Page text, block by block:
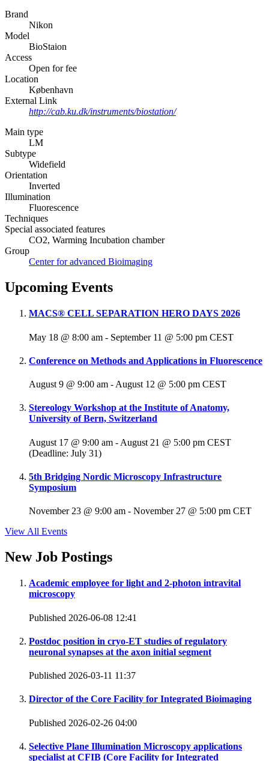
Brand
Nikon
Model
BioStaion
Access
Open for fee
Location
København
External Link
http://cab.ku.dk/instruments/biostation/
Main type
LM
Subtype
Widefield
Orientation
Inverted
Illumination
Fluorescence
Techniques
Special associated features
CO2, Warming Incubation chamber
Group
Center for advanced Bioimaging
Upcoming Events
MACS® CELL SEPARATION HERO DAYS 2026
May 18 @ 8:00 am - September 11 @ 5:00 pm CEST
Conference on Methods and Applications in Fluorescence
August 9 @ 9:00 am - August 12 @ 5:00 pm CEST
Stereology Workshop at the Institute of Anatomy,
University of Bern, Switzerland
August 17 @ 9:00 am - August 21 @ 5:00 pm CEST
(Deadline: July 31)
5th Bridging Nordic Microscopy Infrastructure
Symposium
November 23 @ 9:00 am - November 27 @ 5:00 pm CET
View All Events
New Job Postings
Academic employee for light and 2-photon intravital
microscopy
Published 2026-06-08 12:41
Postdoc position in cryo-ET studies of regulatory
neuronal synapses at the axon initial segment
Published 2026-03-11 11:37
Director of the Core Facility for Integrated Bioimaging
Published 2026-02-26 04:00
Selective Plane Illumination Microscopy applications
specialist at CFIB (Core Facility for Integrated